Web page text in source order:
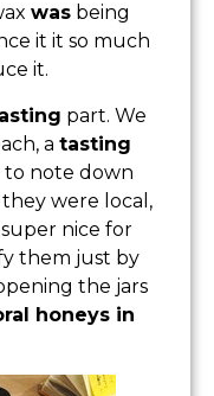
was being
it it so much
it.
part. We
a tasting
to note down
they were local,
super nice for
them just by
the jars
honeys in